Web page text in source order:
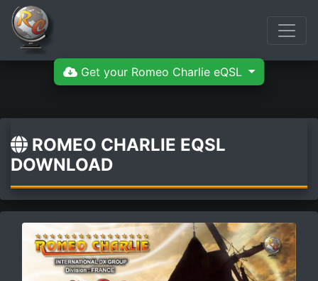
Get your Romeo Charlie eQSL
ROMEO CHARLIE EQSL
DOWNLOAD